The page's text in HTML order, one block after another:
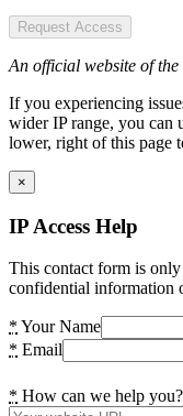
Request Access
An official website of
If you experiencing
wider IP range, you can
lower, right of this page
×
IP Access Help
This contact form is
confidential information
* Your Name
* Email
* How can we help you?